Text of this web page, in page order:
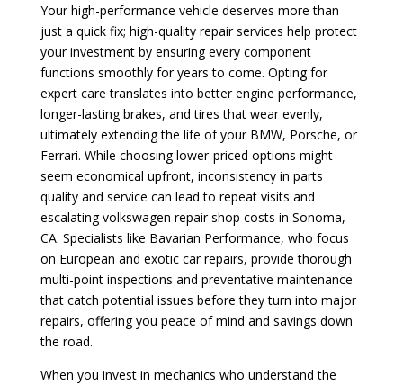
Your high-performance vehicle deserves more than
just a quick fix; high-quality repair services help protect
your investment by ensuring every component
functions smoothly for years to come. Opting for
expert care translates into better engine performance,
longer-lasting brakes, and tires that wear evenly,
ultimately extending the life of your BMW, Porsche, or
Ferrari. While choosing lower-priced options might
seem economical upfront, inconsistency in parts
quality and service can lead to repeat visits and
escalating volkswagen repair shop costs in Sonoma,
CA. Specialists like Bavarian Performance, who focus
on European and exotic car repairs, provide thorough
multi-point inspections and preventative maintenance
that catch potential issues before they turn into major
repairs, offering you peace of mind and savings down
the road.
When you invest in mechanics who understand the